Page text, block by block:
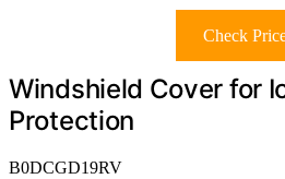
Check
Windshield Cover for
Protection
B0DCGD19RV